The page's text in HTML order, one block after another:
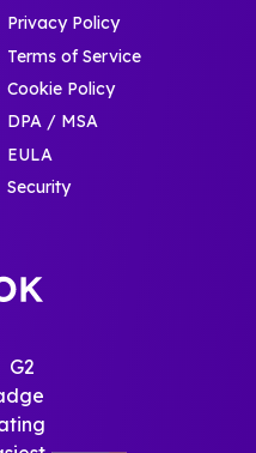
Privacy Policy
Terms of Service
Cookie Policy
DPA / MSA
EULA
Security